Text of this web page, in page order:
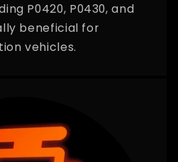
P0420, P0430, and
beneficial for
vehicles.